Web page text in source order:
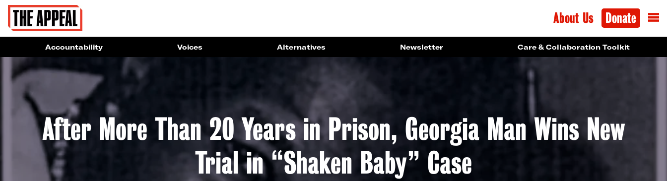
About Us Donate
Accountability Voices Alternatives Newsletter Care & Collaboration Toolkit
After More Than 20 Years in Prison, Georgia Man Wins New
Trial in “Shaken Baby” Case